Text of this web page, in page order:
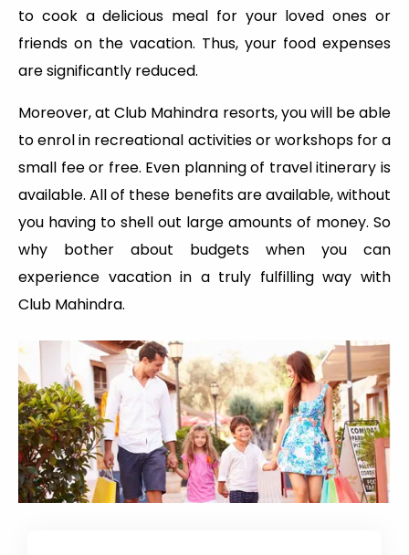
to cook a delicious meal for your loved ones or
friends on the vacation. Thus, your food expenses
are significantly reduced.
Moreover, at Club Mahindra resorts, you will be able
to enrol in recreational activities or workshops for a
small fee or free. Even planning of travel itinerary is
available. All of these benefits are available, without
you having to shell out large amounts of money. So
why bother about budgets when you can
experience vacation in a truly fulfilling way with
Club Mahindra.